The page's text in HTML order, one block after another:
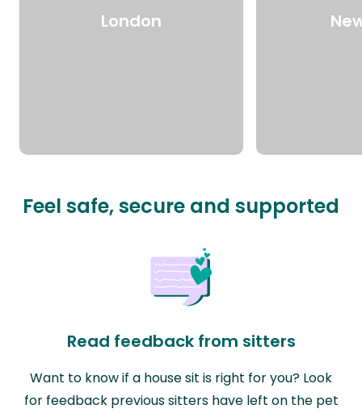
London
Feel safe, secure and supported
Read feedback from sitters
Want to know if a house sit is right for you? Look
for feedback previous sitters have left on the pet